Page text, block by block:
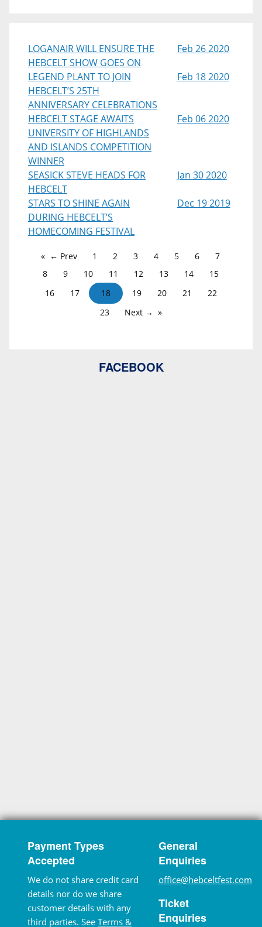
LOGANAIR WILL ENSURE THE
HEBCELT SHOW GOES ON
Feb 26 2020
LEGEND PLANT TO JOIN
HEBCELT’S 25TH
ANNIVERSARY CELEBRATIONS
Feb 18 2020
HEBCELT STAGE AWAITS
UNIVERSITY OF HIGHLANDS
AND ISLANDS COMPETITION
WINNER
Feb 06 2020
SEASICK STEVE HEADS FOR
HEBCELT
Jan 30 2020
STARS TO SHINE AGAIN
DURING HEBCELT’S
HOMECOMING FESTIVAL
Dec 19 2019
← Prev 1 2 3 4 5 6
7
8
9 10 11 12 13 14
15
16
17 18 19 20 21
22
23
Next →
FACEBOOK
Payment Types
Accepted
We do not share credit card
details nor do we share
customer details with any
third parties. See Terms &
General
Enquiries
office@hebceltfest.com
Ticket
Enquiries